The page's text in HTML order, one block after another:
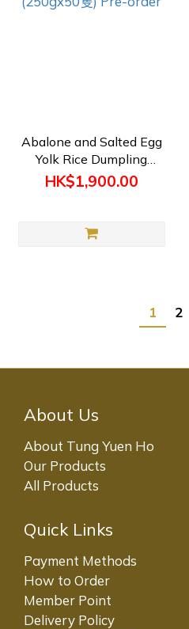
Abalone and Salted Egg
Yolk Rice Dumpling
(250gx50隻) Pre-order
HK$1,900.00
1 2
About Us
About Tung Yuen Ho
Our Products
All Products
Quick Links
Payment Methods
How to Order
Member Point
Delivery Policy